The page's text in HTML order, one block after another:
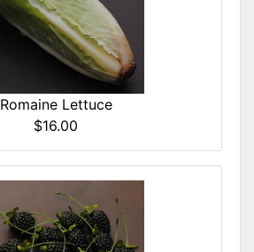
Romaine Lettuce
$16.00